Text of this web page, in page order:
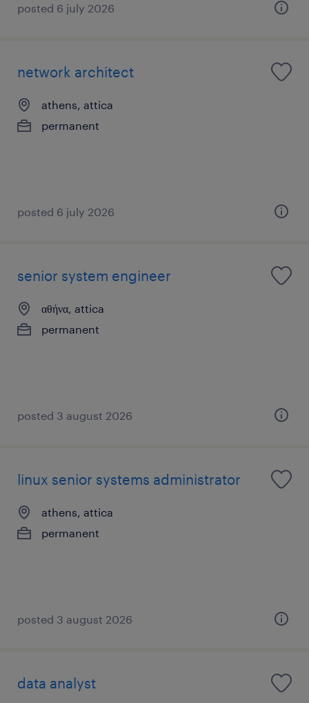
posted 6 july 2026
network architect
athens, attica
permanent
posted 6 july 2026
senior system engineer
αθήνα, attica
permanent
posted 3 august 2026
linux senior systems administrator
athens, attica
permanent
posted 3 august 2026
data analyst